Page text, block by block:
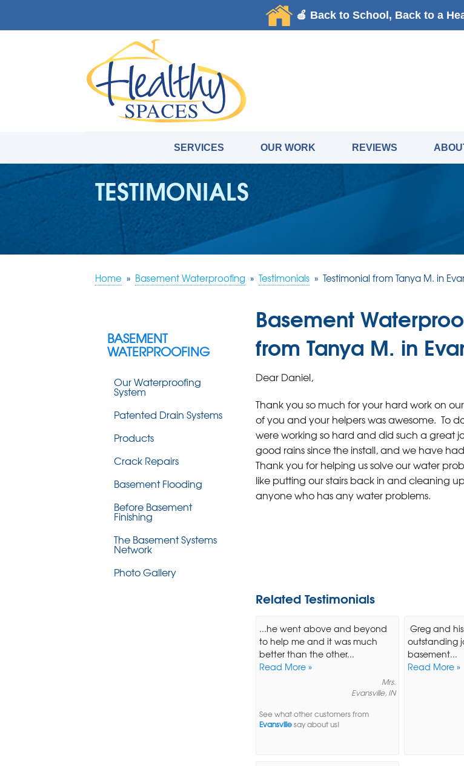
SERVICES OUR WORK REVIEWS
TESTIMONIALS
Home » Basement Waterproofing » Testimonials » Testimonial from Tanya M. in
Basement
from Tanya M. in
Dear Daniel,
Thank you so much for your hard work on
of you and your helpers was awesome. To
were working so hard and did such a great
good rains since the install, and we have
Thank you for helping us solve our water
like putting our stairs back in and cleaning
anyone who has any water problems.
Related Testimonials
...he went above and beyond
to help me and it was much
better than the other...
Read More »
Mrs.
Evansville, IN
See what other customers from
Evansvillesay about us!
Greg and
outstanding
basement...
Read More »
BASEMENT
WATERPROOFING
Our Waterproofing
System
Patented Drain Systems
Products
Crack Repairs
Basement Flooding
Before Basement
Finishing
The Basement Systems
Network
Photo Gallery